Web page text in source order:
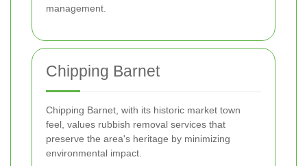
management.
Chipping Barnet
Chipping Barnet, with its historic market town
feel, values rubbish removal services that
preserve the area's heritage by minimizing
environmental impact.